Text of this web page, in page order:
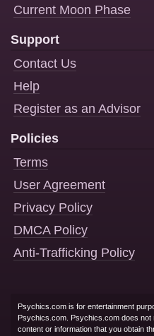
Current Moon Phase
Support
Contact Us
Help
Register as an Advisor
Policies
Terms
User Agreement
Privacy Policy
DMCA Policy
Anti-Trafficking Policy
Psychics.com is for entertainment
Psychics.com. Psychics.com does not
content or information that you obtain